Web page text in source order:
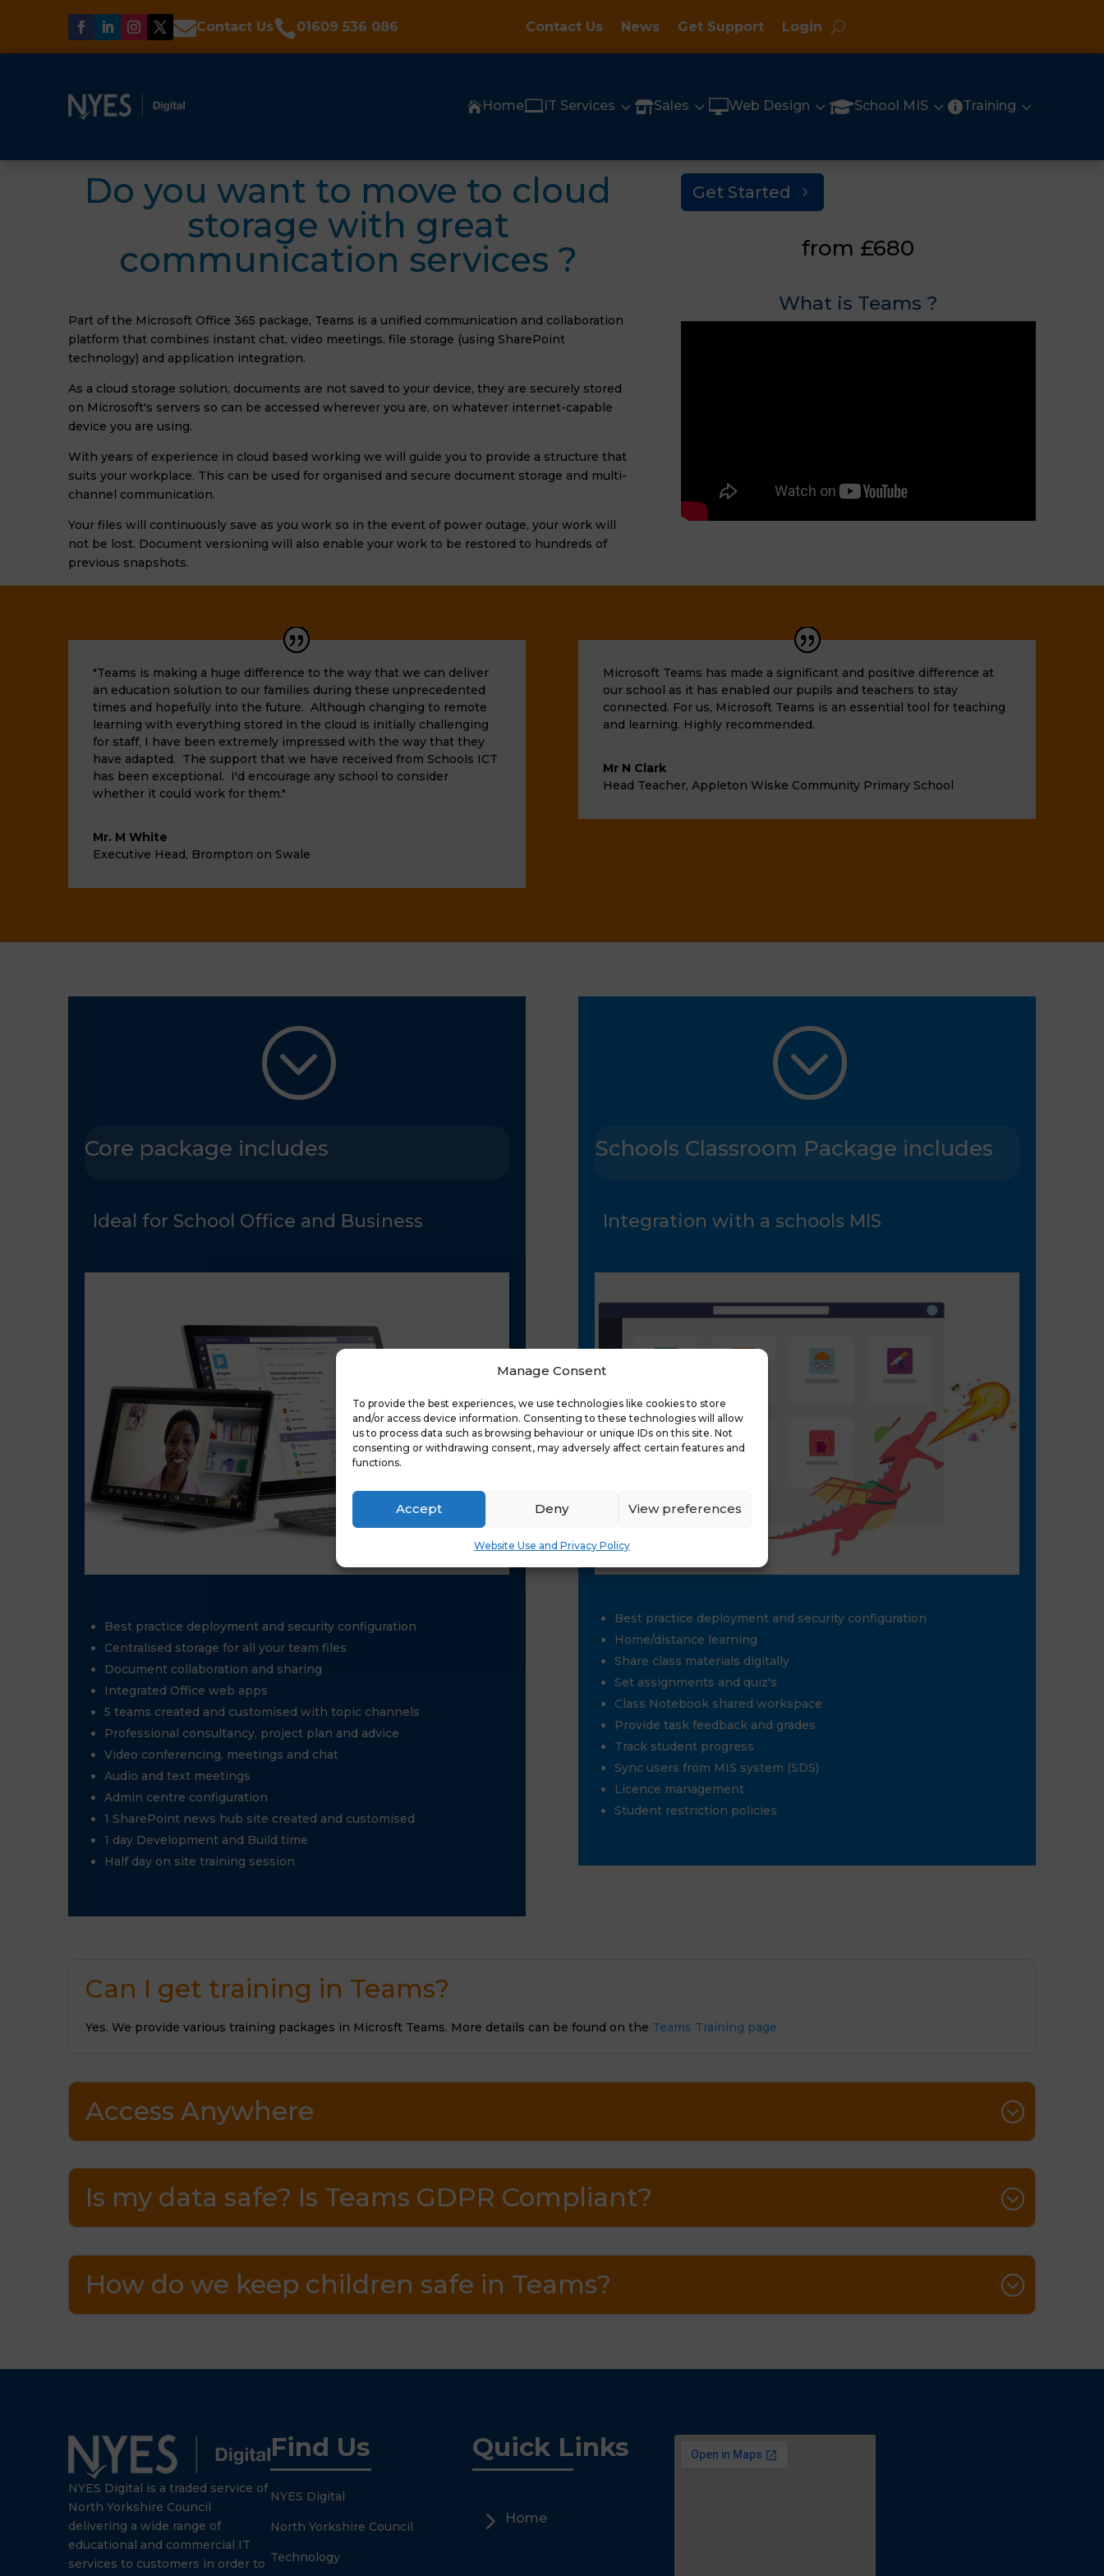
Manage Consent
To provide the best experiences, we use technologies like cookies to store
and/or access device information. Consenting to these technologies will allow
us to process data such as browsing behaviour or unique IDs on this site. Not
consenting or withdrawing consent, may adversely affect certain features and
functions.
Accept Deny View preferences
Website Use and Privacy Policy
Contact Us01609 536 086 Contact Us News Get Support Login
HomeIT Services 3 Sales 3 Web Design 3 School MIS3 Training 3
Do you want to move to cloud
storage with great
communication services ?
Part of the Microsoft Office 365 package, Teams is a unified communication and collaboration
platform that combines instant chat, video meetings, file storage (using SharePoint
technology) and application integration.
As a cloud storage solution, documents are not saved to your device, they are securely stored
on Microsoft's servers so can be accessed wherever you are, on whatever internet-capable
device you are using.
With years of experience in cloud based working we will guide you to provide a structure that
suits your workplace. This can be used for organised and secure document storage and multi-
channel communication.
Your files will continuously save as you work so in the event of power outage, your work will
not be lost. Document versioning will also enable your work to be restored to hundreds of
previous snapshots.
Get Started
from £680
What is Teams ?
"Teams is making a huge difference to the way that we can deliver
an education solution to our families during these unprecedented
times and hopefully into the future. Although changing to remote
learning with everything stored in the cloud is initially challenging
for staff, I have been extremely impressed with the way that they
have adapted. The support that we have received from Schools ICT
has been exceptional. I'd encourage any school to consider
whether it could work for them."
Mr. M White
Executive Head, Brompton on Swale
Microsoft Teams has made a significant and positive difference at
our school as it has enabled our pupils and teachers to stay
connected. For us, Microsoft Teams is an essential tool for teaching
and learning. Highly recommended.
Mr N Clark
Head Teacher,Appleton Wiske Community Primary School
;
Core package includes
Ideal for School Office and Business
Best practice deployment and security configuration
Centralised storage for all your team files
Document collaboration and sharing
Integrated Office web apps
5 teams created and customised with topic channels
Professional consultancy, project plan and advice
Video conferencing, meetings and chat
Audio and text meetings
Admin centre configuration
1 SharePoint news hub site created and customised
1 day Development and Build time
Half day on site training session
;
Schools Classroom Package includes
Integration with a schools MIS
Best practice deployment and security configuration
Home/distance learning
Share class materials digitally
Set assignments and quiz's
Class Notebook shared workspace
Provide task feedback and grades
Track student progress
Sync users from MIS system (SDS)
Licence management
Student restriction policies
Can I get training in Teams?
Yes. We provide various training packages in Microsft Teams. More details can be found on the Teams Training page
Access Anywhere
Is my data safe? Is Teams GDPR Compliant?
How do we keep children safe in Teams?
NYES Digital is a traded service of
North Yorkshire Council
delivering a wide range of
educational and commercial IT
services to customers in order to
Find Us
NYES Digital
North Yorkshire Council
Technology
Quick Links
5 Home